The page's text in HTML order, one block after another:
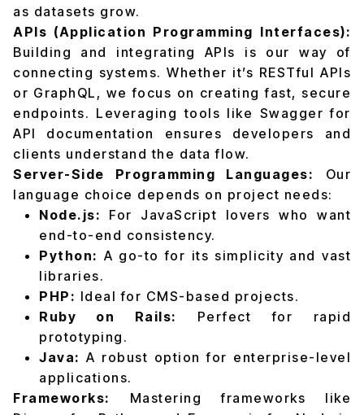
as datasets grow.
APIs (Application Programming Interfaces):
Building and integrating APIs is our way of
connecting systems. Whether it’s RESTful APIs
or GraphQL, we focus on creating fast, secure
endpoints. Leveraging tools like Swagger for
API documentation ensures developers and
clients understand the data flow.
Server-Side Programming Languages:
Our
language choice depends on project needs:
Node.js: For JavaScript lovers who want
end-to-end consistency.
Python: A go-to for its simplicity and vast
libraries.
PHP: Ideal for CMS-based projects.
Ruby on Rails:
Perfect for rapid
prototyping.
Java: A robust option for enterprise-level
applications.
Frameworks:
Mastering frameworks like